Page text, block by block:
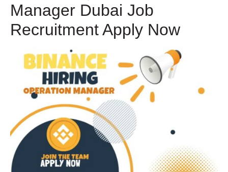
Manager Dubai Job
Recruitment Apply Now